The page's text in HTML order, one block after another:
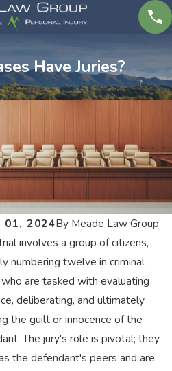
Have Juries?
2024By Meade Law Group
involves a group of citizens,
numbering twelve in criminal
who are tasked with evaluating
deliberating, and ultimately
the guilt or innocence of the
The jury's role is pivotal; they
the defendant's peers and are
2026
Long-
Effects
Feb 1, 2026
Tennessee
Weapon
Offenses
and
Possession
Laws
Explained